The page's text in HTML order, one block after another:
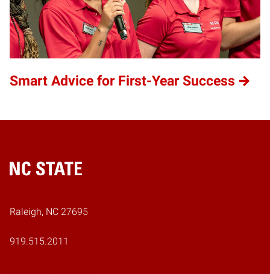
Smart Advice for First-Year Success
Home
Raleigh, NC 27695
919.515.2011